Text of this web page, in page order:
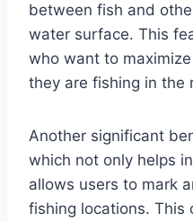
between fish and
water surface. This
who want to
they are fishing in the
Another significant
which not only helps
allows users to mark
fishing locations. This